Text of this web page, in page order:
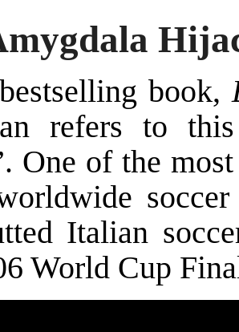
book,
refers to
One of the
Italian
World Cup